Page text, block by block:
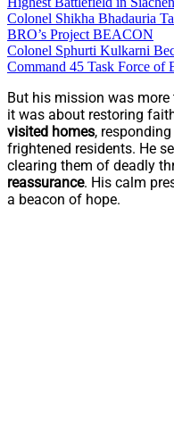
Colonel Shikha Bhadauria
BRO’s Project BEACON
Colonel Sphurti Kulkarni
Command 45 Task Force of
But his mission was
it was about restoring
visited homes,
frightened residents. He
clearing them of deadly
reassurance. His calm
a beacon of hope.